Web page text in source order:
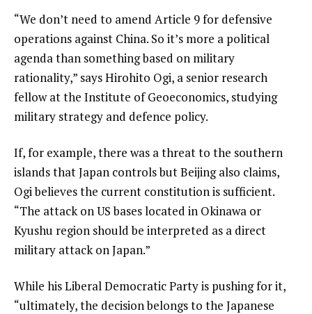
“We don’t need to amend Article 9 for defensive
operations against China. So it’s more a political
agenda than something based on military
rationality,” says Hirohito Ogi, a senior research
fellow at the Institute of Geoeconomics, studying
military strategy and defence policy.
If, for example, there was a threat to the southern
islands that Japan controls but Beijing also claims,
Ogi believes the current constitution is sufficient.
“The attack on US bases located in Okinawa or
Kyushu region should be interpreted as a direct
military attack on Japan.”
While his Liberal Democratic Party is pushing for it,
“ultimately, the decision belongs to the Japanese